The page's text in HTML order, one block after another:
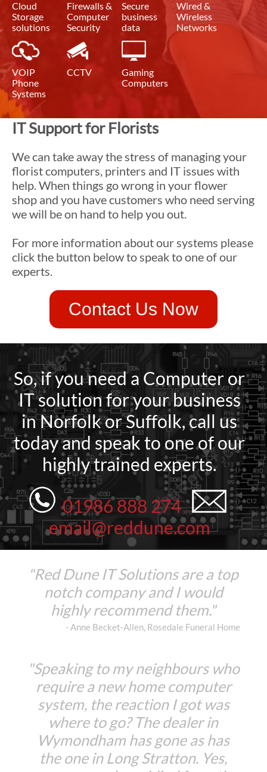
Cloud
Storage
solutions
Firewalls &
Computer
Security
Secure
business
data
Wired &
Wireless
Networks
VOIP
Phone
Systems
CCTV
Gaming
Computers
IT Support for Florists
We can take away the stress of managing your
florist computers, printers and IT issues with
help. When things go wrong in your flower
shop and you have customers who need serving
we will be on hand to help you out.
For more information about our systems please
click the button below to speak to one of our
experts.
Contact Us Now
So, if you need a Computer or
IT solution for your business
in Norfolk or Suffolk, call us
today and speak to one of our
highly trained experts.
01986 888 274
email@reddune.com
"Red Dune IT Solutions are a top
notch company and I would
highly recommend them."
- Anne Becket-Allen, Rosedale Funeral Home
"Speaking to my neighbours who
require a new home computer
system, the reaction I got was
where to go? The dealer in
Wymondham has gone as has
the one in Long Stratton. Yes,